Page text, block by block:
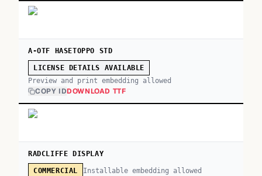
A-OTF HASETOPPO STD
LICENSE DETAILS AVAILABLE
Preview and print embedding allowed
COPY IDDOWNLOAD TTF
RADCLIFFE DISPLAY
COMMERCIAL Installable embedding allowed